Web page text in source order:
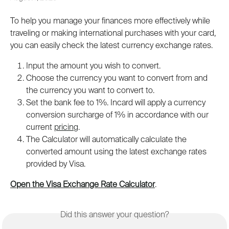
To help you manage your finances more effectively while
traveling or making international purchases with your card,
you can easily check the latest currency exchange rates.
Input the amount you wish to convert.
Choose the currency you want to convert from and
the currency you want to convert to.
Set the bank fee to 1%. Incard will apply a currency
conversion surcharge of 1% in accordance with our
current pricing.
The Calculator will automatically calculate the
converted amount using the latest exchange rates
provided by Visa.
Open the Visa Exchange Rate Calculator.
Did this answer your question?